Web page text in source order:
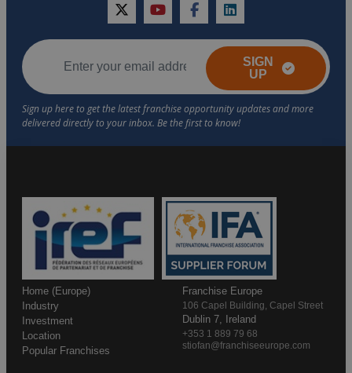
twitteryoutubefacebooklinkedin
SIGN
UP
Home (Europe)
Industry
Investment
Location
Popular Franchises
Franchise Europe
106 Capel Building, Capel Street
Dublin 7, Ireland
+353 1 889 79 68
stiofan@franchiseeurope.com